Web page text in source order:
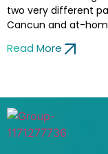
two very different
Cancun and at-
Read More